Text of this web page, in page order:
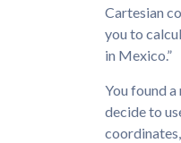
Cartesian
you to
in Mexico.”
You found
decide to